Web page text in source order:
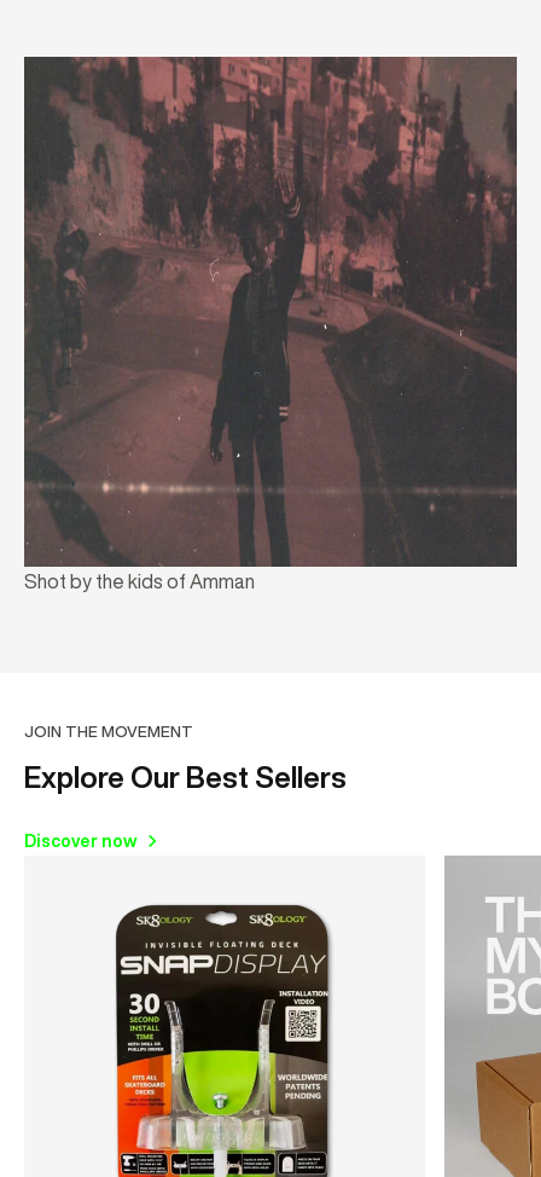
Shot by the kids of Amman
JOIN THE MOVEMENT
Explore Our Best Sellers
Discover now